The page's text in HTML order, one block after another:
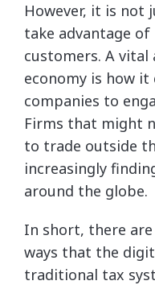
However, it is not
take advantage
customers. A
economy is how it
companies to
Firms that might
to trade outside
increasingly
around the globe.
In short, there
ways that the
traditional tax